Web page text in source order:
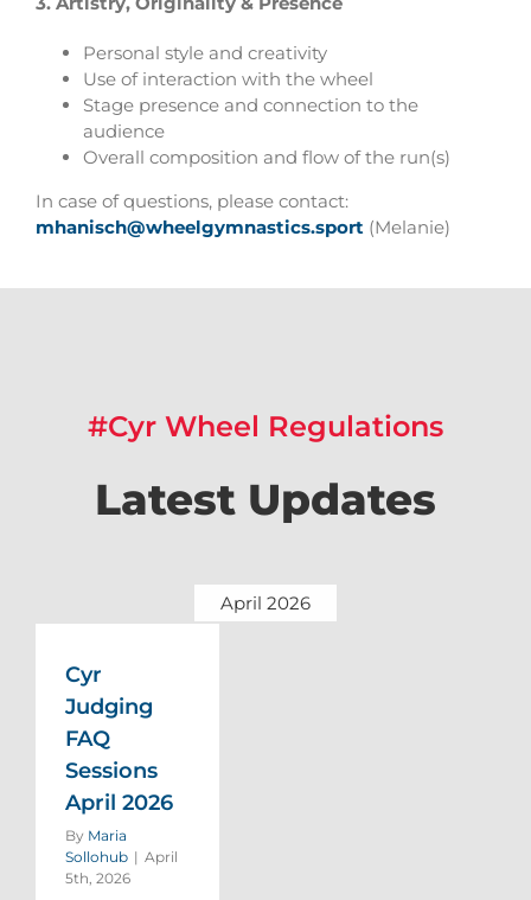
Personal style and creativity
Use of interaction with the wheel
Stage presence and connection to the
audience
Overall composition and flow of the run(s)
In case of questions, please contact:
mhanisch@wheelgymnastics.sport (Melanie)
#Cyr Wheel Regulations
Latest Updates
April 2026
Cyr
Judging
FAQ
Sessions
April 2026
By Maria
Sollohub | April
5th, 2026